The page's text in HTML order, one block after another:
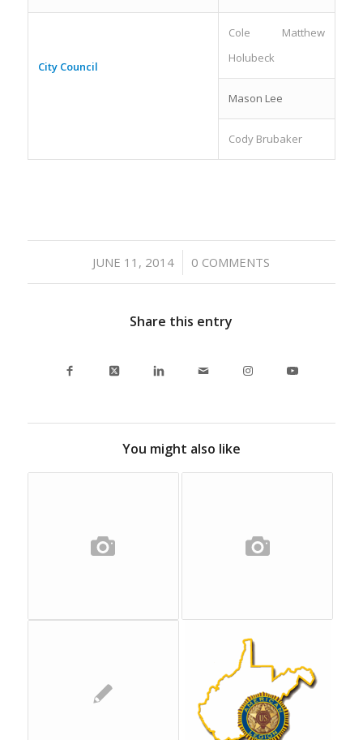
City Council
Cole Matthew
Holubeck
Mason Lee
Cody Brubaker
JUNE 11, 2014
/ 0 COMMENTS
Share this entry
You might also like